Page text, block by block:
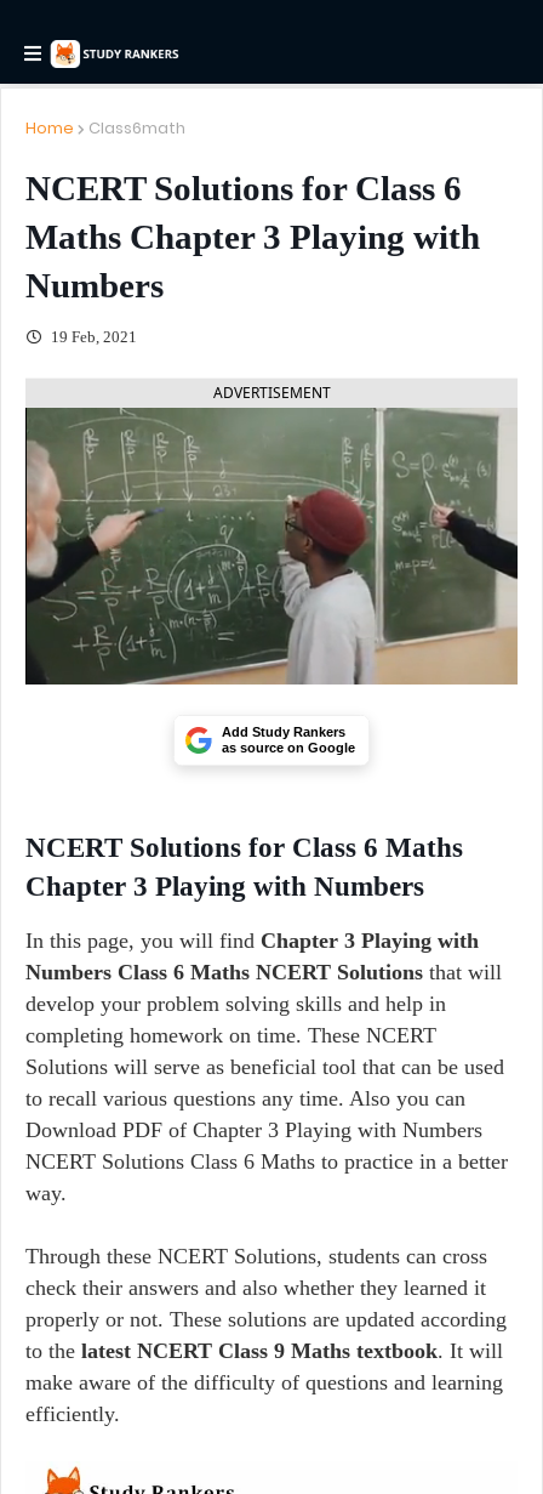
Home Class6math
NCERT Solutions for Class 6
Maths Chapter 3 Playing with
Numbers
19 Feb, 2021
ADVERTISEMENT
Add Study Rankers
as source on Google
NCERT Solutions for Class 6 Maths
Chapter 3 Playing with Numbers
In this page, you will find Chapter 3 Playing with
Numbers Class 6 Maths NCERT Solutions that will
develop your problem solving skills and help in
completing homework on time. These NCERT
Solutions will serve as beneficial tool that can be used
to recall various questions any time. Also you can
Download PDF of Chapter 3 Playing with Numbers
NCERT Solutions Class 6 Maths to practice in a better
way.
Through these NCERT Solutions, students can cross
check their answers and also whether they learned it
properly or not. These solutions are updated according
to the latest NCERT Class 9 Maths textbook. It will
make aware of the difficulty of questions and learning
efficiently.